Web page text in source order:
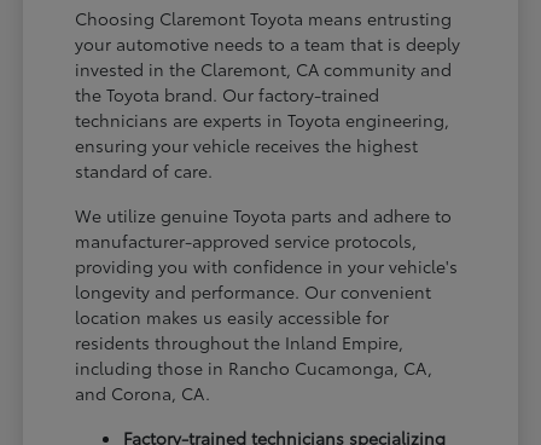
Choosing Claremont Toyota means entrusting
your automotive needs to a team that is deeply
invested in the Claremont, CA community and
the Toyota brand. Our factory-trained
technicians are experts in Toyota engineering,
ensuring your vehicle receives the highest
standard of care.
We utilize genuine Toyota parts and adhere to
manufacturer-approved service protocols,
providing you with confidence in your vehicle's
longevity and performance. Our convenient
location makes us easily accessible for
residents throughout the Inland Empire,
including those in Rancho Cucamonga, CA,
and Corona, CA.
Factory-trained technicians specializing